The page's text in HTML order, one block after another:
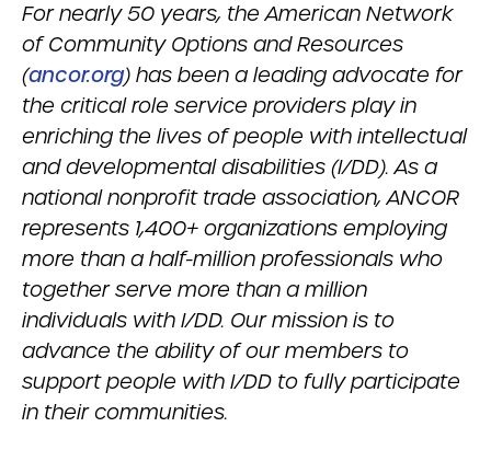
For nearly 50 years, the American Network
of Community Options and Resources
(ancor.org) has been a leading advocate for
the critical role service providers play in
enriching the lives of people with intellectual
and developmental disabilities (I/DD). As a
national nonprofit trade association, ANCOR
represents 1,400+ organizations employing
more than a half-million professionals who
together serve more than a million
individuals with I/DD. Our mission is to
advance the ability of our members to
support people with I/DD to fully participate
in their communities.